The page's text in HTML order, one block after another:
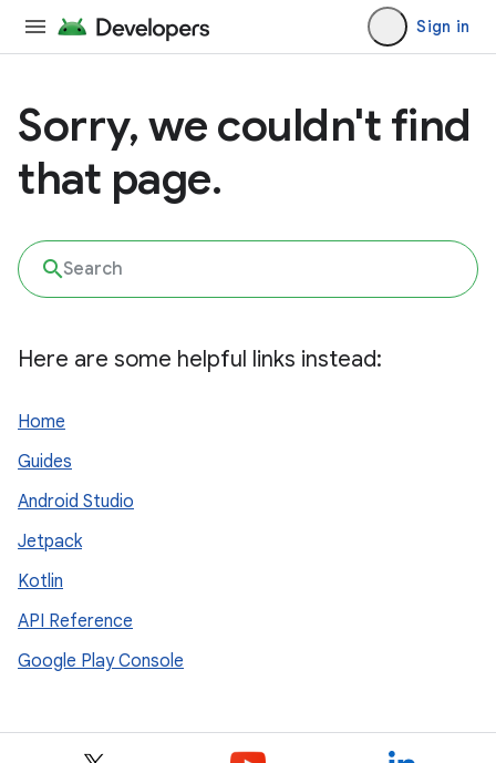
Sign in
Sorry, we couldn't find
that page.
Here are some helpful links instead:
Home
Guides
Android Studio
Jetpack
Kotlin
API Reference
Google Play Console